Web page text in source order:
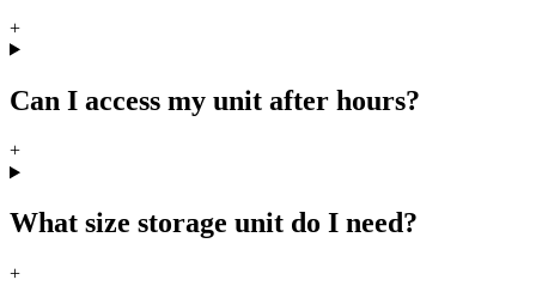
+
Can I access my unit after hours?
+
What size storage unit do I need?
+